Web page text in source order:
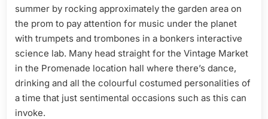
summer by rocking approximately the garden area on
the prom to pay attention for music under the planet
with trumpets and trombones in a bonkers interactive
science lab. Many head straight for the Vintage Market
in the Promenade location hall where there’s dance,
drinking and all the colourful costumed personalities of
a time that just sentimental occasions such as this can
invoke.